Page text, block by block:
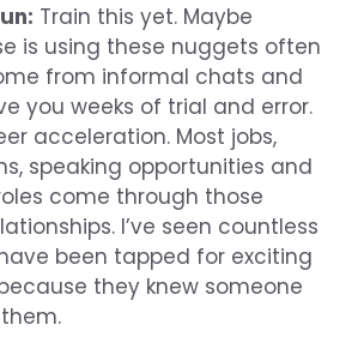
Train this yet. Maybe
is using these nuggets often
from informal chats and
you weeks of trial and error.
acceleration. Most jobs,
speaking opportunities and
come through those
I’ve seen countless
been tapped for exciting
they knew someone